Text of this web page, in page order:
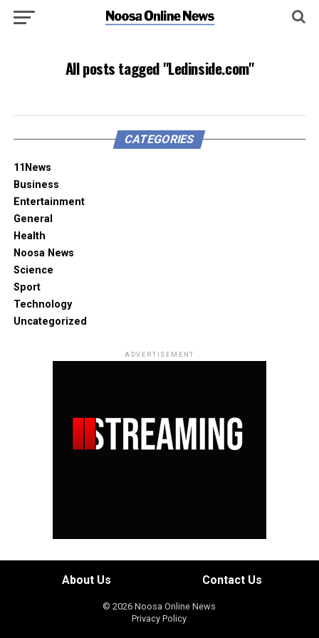
All posts tagged "Ledinside.com"
CATEGORIES
11News
Business
Entertainment
General
Health
Noosa News
Science
Sport
Technology
Uncategorized
ADVERTISEMENT
About Us Contact Us
© 2026 Noosa Online News
Privacy Policy